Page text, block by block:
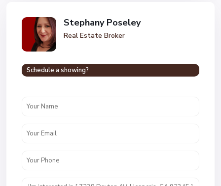
Stephany Poseley
Real Estate Broker
Schedule a showing?